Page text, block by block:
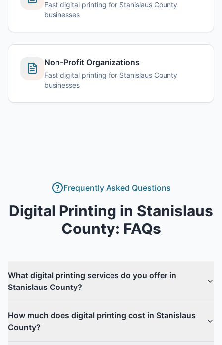
Fast digital printing for Stanislaus County
businesses
Non-Profit Organizations
Fast digital printing for Stanislaus County
businesses
Frequently Asked Questions
Digital Printing in Stanislaus
County: FAQs
What digital printing services do you offer in
Stanislaus County?
How much does digital printing cost in Stanislaus
County?